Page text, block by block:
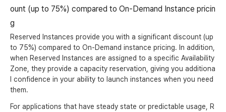
ount (up to 75%) compared to On-Demand Instance pricin
g
Reserved Instances provide you with a significant discount (up
to 75%) compared to On-Demand instance pricing. In addition,
when Reserved Instances are assigned to a specific Availability
Zone, they provide a capacity reservation, giving you additiona
l confidence in your ability to launch instances when you need
them.
For applications that have steady state or predictable usage, R